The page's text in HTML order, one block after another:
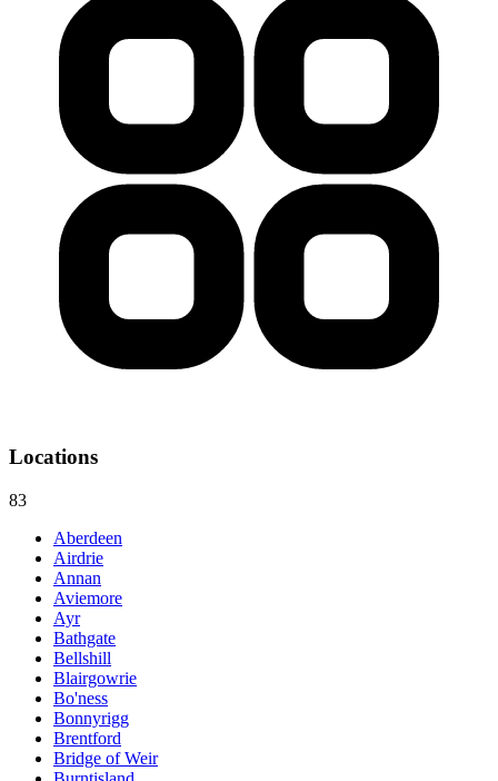
Locations
83
Aberdeen
Airdrie
Annan
Aviemore
Ayr
Bathgate
Bellshill
Blairgowrie
Bo'ness
Bonnyrigg
Brentford
Bridge of Weir